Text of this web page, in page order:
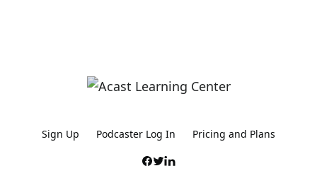
Sign Up Podcaster Log In Pricing and Plans